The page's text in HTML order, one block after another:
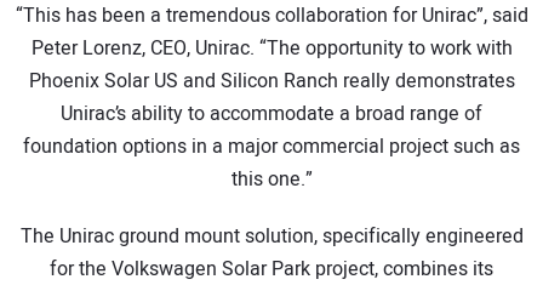
“This has been a tremendous collaboration for Unirac”, said
Peter Lorenz, CEO, Unirac. “The opportunity to work with
Phoenix Solar US and Silicon Ranch really demonstrates
Unirac’s ability to accommodate a broad range of
foundation options in a major commercial project such as
this one.”
The Unirac ground mount solution, specifically engineered
for the Volkswagen Solar Park project, combines its